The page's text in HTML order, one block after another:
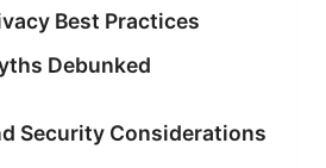
Best Practices
Debunked
Security Considerations